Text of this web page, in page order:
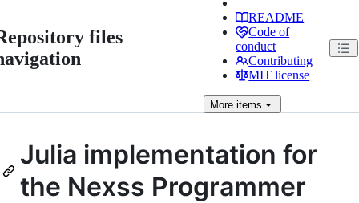
files
README
Code of
conduct
Contributing
MIT license
More items
Julia implementation for
the Nexss Programmer